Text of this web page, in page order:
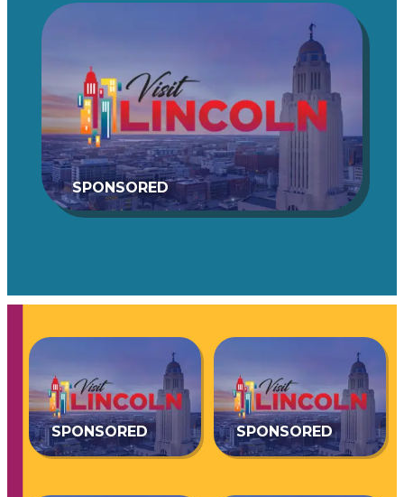
SPONSORED
SPONSORED SPONSORED